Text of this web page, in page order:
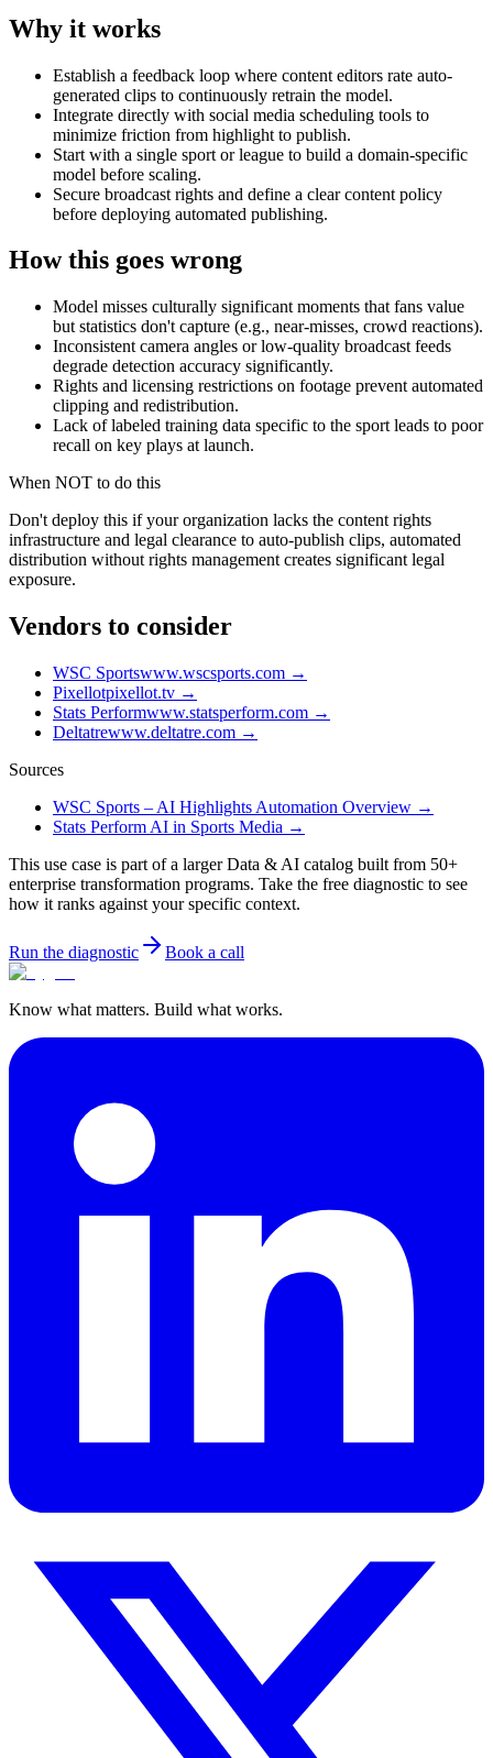
Why it works
Establish a feedback loop where content editors rate auto-
generated clips to continuously retrain the model.
Integrate directly with social media scheduling tools to
minimize friction from highlight to publish.
Start with a single sport or league to build a domain-specific
model before scaling.
Secure broadcast rights and define a clear content policy
before deploying automated publishing.
How this goes wrong
Model misses culturally significant moments that fans value
but statistics don't capture (e.g., near-misses, crowd reactions).
Inconsistent camera angles or low-quality broadcast feeds
degrade detection accuracy significantly.
Rights and licensing restrictions on footage prevent automated
clipping and redistribution.
Lack of labeled training data specific to the sport leads to poor
recall on key plays at launch.
When NOT to do this
Don't deploy this if your organization lacks the content rights
infrastructure and legal clearance to auto-publish clips, automated
distribution without rights management creates significant legal
exposure.
Vendors to consider
WSC Sportswww.wscsports.com →
Pixellotpixellot.tv →
Stats Performwww.statsperform.com →
Deltatrewww.deltatre.com →
Sources
WSC Sports – AI Highlights Automation Overview →
Stats Perform AI in Sports Media →
This use case is part of a larger Data & AI catalog built from 50+
enterprise transformation programs. Take the free diagnostic to see
how it ranks against your specific context.
Run the diagnostic Book a call
Know what matters. Build what works.